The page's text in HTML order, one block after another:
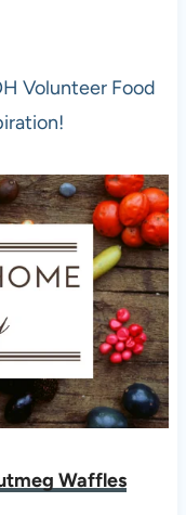
Volunteer Food
Waffles